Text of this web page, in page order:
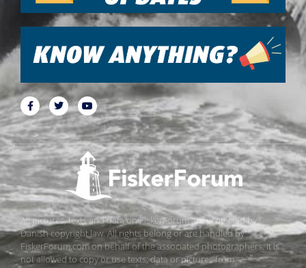
All pictures, texts and data on FiskerForum are protected by
Danish copyright law. All rights belong or are handled by
FiskerForum.com on behalf of the associated photographers. It is
not allowed to copy or use texts, data or pictures from